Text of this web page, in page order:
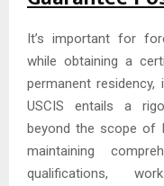
It’s important for
while obtaining a
permanent
USCIS entails a
beyond the scope of
maintaining
qualifications,